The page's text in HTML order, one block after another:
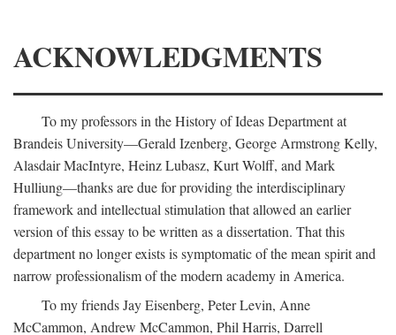
ACKNOWLEDGMENTS
To my professors in the History of Ideas Department at
Brandeis University—Gerald Izenberg, George Armstrong Kelly,
Alasdair MacIntyre, Heinz Lubasz, Kurt Wolff, and Mark
Hulliung—thanks are due for providing the interdisciplinary
framework and intellectual stimulation that allowed an earlier
version of this essay to be written as a dissertation. That this
department no longer exists is symptomatic of the mean spirit and
narrow professionalism of the modern academy in America.
To my friends Jay Eisenberg, Peter Levin, Anne
McCammon, Andrew McCammon, Phil Harris, Darrell